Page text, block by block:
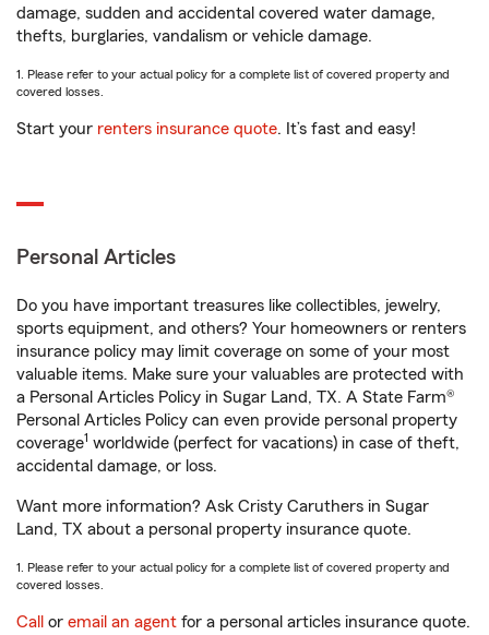
damage, sudden and accidental covered water damage,
thefts, burglaries, vandalism or vehicle damage.
1. Please refer to your actual policy for a complete list of covered property and
covered losses.
Start your renters insurance quote. It’s fast and easy!
Personal Articles
Do you have important treasures like collectibles, jewelry,
sports equipment, and others? Your homeowners or renters
insurance policy may limit coverage on some of your most
valuable items. Make sure your valuables are protected with
a Personal Articles Policy in Sugar Land, TX. A State Farm®
Personal Articles Policy can even provide personal property
coverage1 worldwide (perfect for vacations) in case of theft,
accidental damage, or loss.
Want more information? Ask Cristy Caruthers in Sugar
Land, TX about a personal property insurance quote.
1. Please refer to your actual policy for a complete list of covered property and
covered losses.
Call or email an agent for a personal articles insurance quote.